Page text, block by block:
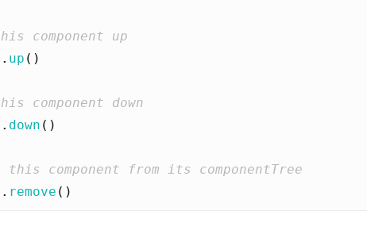
. up ()
. down ()
. remove ()